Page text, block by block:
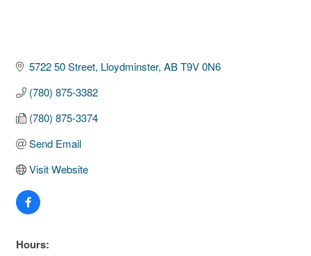
5722 50 Street Lloydminster AB T9V 0N6
(780) 875-3382
(780) 875-3374
Send Email
Visit Website
Hours: